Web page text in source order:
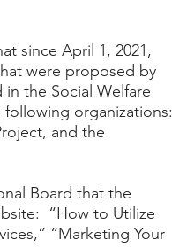
since April 1, 2021,
were proposed by
the Social Welfare
organizations:
and the
Board that the
“How to Utilize
“Marketing Your